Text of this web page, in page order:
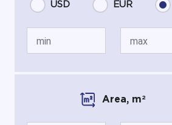
USD EUR
min max
Area, m 2